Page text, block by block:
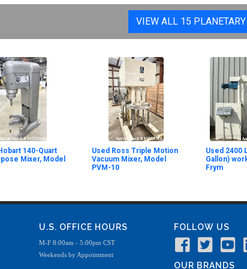
VIEW ALL 15
140-Quart
Mixer, Model
Used Ross Triple Motion
Vacuum Mixer, Model
PVM-10
Used 2400
Gallon)
Frym
U.S. OFFICE HOURS
M-F 8:00am - 5:00pm CST
Weekends by Appointment
FOLLOW US
OUR BRANDS